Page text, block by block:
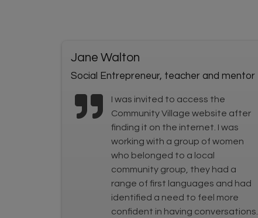
Jane Walton
Social Entrepreneur, teacher and mentor
I was invited to access the
Community Village website after
finding it on the internet. I was
working with a group of women
who belonged to a local
community group, they had a
range of first languages and had
identified a need to feel more
confident in having conversations.